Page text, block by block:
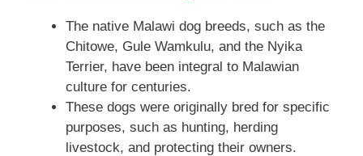
The native Malawi dog breeds, such as the
Chitowe, Gule Wamkulu, and the Nyika
Terrier, have been integral to Malawian
culture for centuries.
These dogs were originally bred for specific
purposes, such as hunting, herding
livestock, and protecting their owners.